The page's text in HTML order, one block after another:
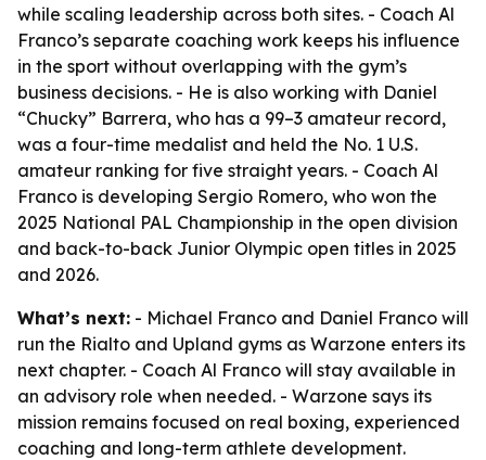
while scaling leadership across both sites. - Coach Al
Franco’s separate coaching work keeps his influence
in the sport without overlapping with the gym’s
business decisions. - He is also working with Daniel
“Chucky” Barrera, who has a 99–3 amateur record,
was a four-time medalist and held the No. 1 U.S.
amateur ranking for five straight years. - Coach Al
Franco is developing Sergio Romero, who won the
2025 National PAL Championship in the open division
and back-to-back Junior Olympic open titles in 2025
and 2026.
What’s next: - Michael Franco and Daniel Franco will
run the Rialto and Upland gyms as Warzone enters its
next chapter. - Coach Al Franco will stay available in
an advisory role when needed. - Warzone says its
mission remains focused on real boxing, experienced
coaching and long-term athlete development.